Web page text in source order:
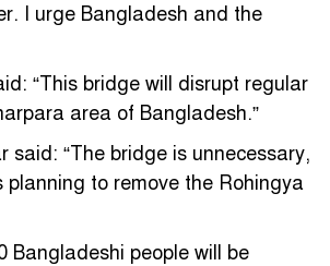
I urge Bangladesh and the
“This bridge will disrupt regular
area of Bangladesh.”
said: “The bridge is unnecessary,
to remove the Rohingya
Bangladeshi people will be